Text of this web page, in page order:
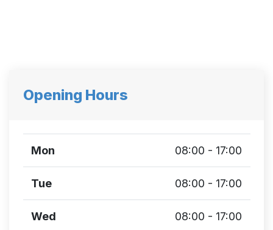
Opening Hours
Mon 08:00 - 17:00
Tue 08:00 - 17:00
Wed 08:00 - 17:00